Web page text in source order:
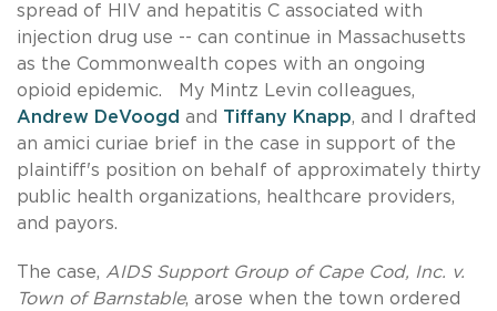
spread of HIV and hepatitis C associated with
injection drug use -- can continue in Massachusetts
as the Commonwealth copes with an ongoing
opioid epidemic. My Mintz Levin colleagues,
Andrew DeVoogd and Tiffany Knapp, and I drafted
an amici curiae brief in the case in support of the
plaintiff's position on behalf of approximately thirty
public health organizations, healthcare providers,
and payors.
The case, AIDS Support Group of Cape Cod, Inc. v.
Town of Barnstable, arose when the town ordered